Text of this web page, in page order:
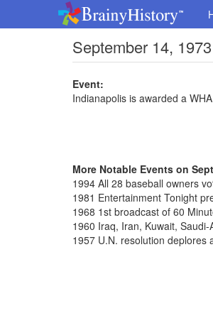
September 14,
Event:
Indianapolis is awarded a
More Notable Events on
1994 All 28 baseball owners
1981 Entertainment Tonight
1968 1st broadcast of 60
1960 Iraq, Iran, Kuwait,
1957 U.N. resolution deplores